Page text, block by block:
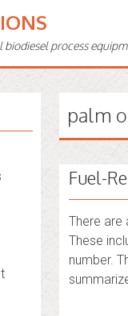
process
palm
Fuel-
There are
These
number.